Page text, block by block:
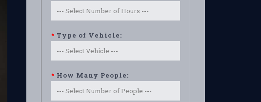
* Type of Vehicle:
* How Many People: